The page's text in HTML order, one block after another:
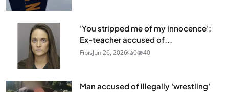
'You stripped me of my innocence':
Ex-teacher accused of...
FibisJun 26, 2026 0 40
Man accused of illegally 'wrestling'